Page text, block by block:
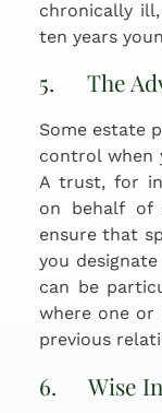
chronically
ten years
5. The
Some estate
control when
A trust, for
on behalf of
ensure that
you
can be
where one or
previous
6. Wise